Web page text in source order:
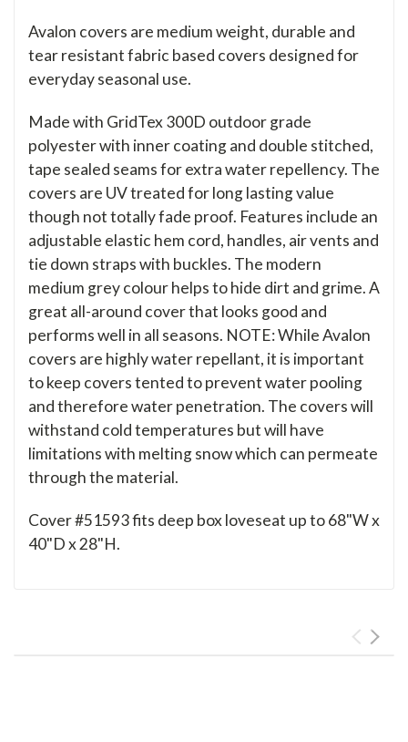
Avalon covers are medium weight, durable and
tear resistant fabric based covers designed for
everyday seasonal use.
Made with GridTex 300D outdoor grade
polyester with inner coating and double stitched,
tape sealed seams for extra water repellency. The
covers are UV treated for long lasting value
though not totally fade proof. Features include an
adjustable elastic hem cord, handles, air vents and
tie down straps with buckles. The modern
medium grey colour helps to hide dirt and grime. A
great all-around cover that looks good and
performs well in all seasons. NOTE: While Avalon
covers are highly water repellant, it is important
to keep covers tented to prevent water pooling
and therefore water penetration. The covers will
withstand cold temperatures but will have
limitations with melting snow which can permeate
through the material.
Cover #51593 fits deep box loveseat up to 68"W x
40"D x 28"H.